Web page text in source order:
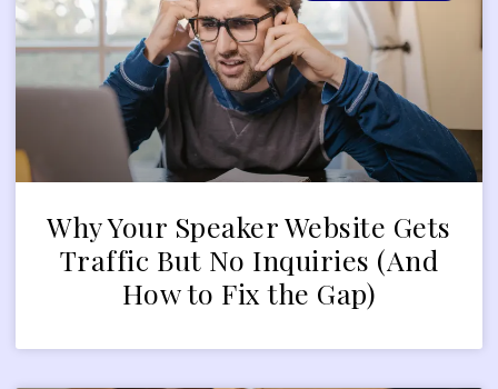
Why Your Speaker Website Gets
Traffic But No Inquiries (And
How to Fix the Gap)